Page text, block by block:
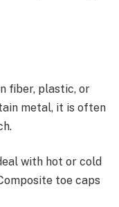
fiber, plastic, or
metal, it is often
with hot or cold
toe caps